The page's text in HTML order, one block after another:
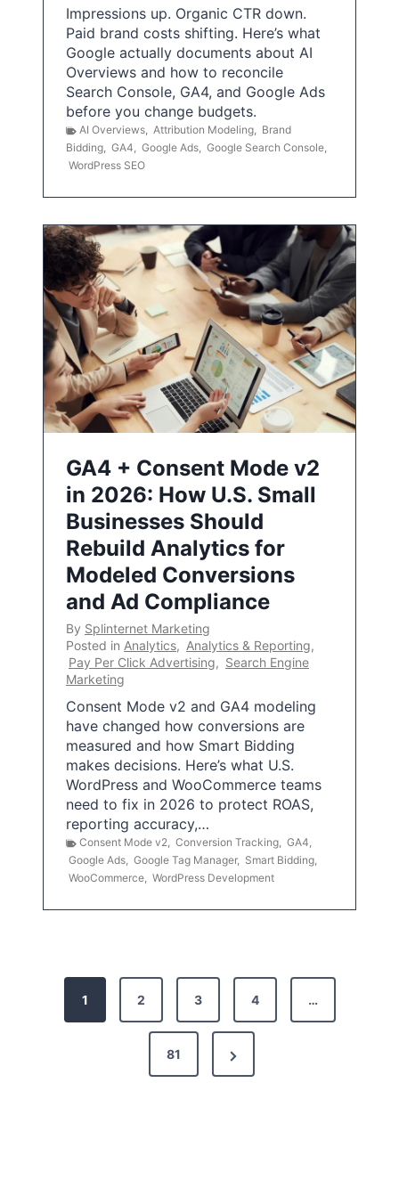
Impressions up. Organic CTR down.
Paid brand costs shifting. Here’s what
Google actually documents about AI
Overviews and how to reconcile
Search Console, GA4, and Google Ads
before you change budgets.
AI Overviews, Attribution Modeling, Brand
Bidding, GA4, Google Ads, Google Search Console,
WordPress SEO
GA4 + Consent Mode v2
in 2026: How U.S. Small
Businesses Should
Rebuild Analytics for
Modeled Conversions
and Ad Compliance
By Splinternet Marketing
Posted in Analytics, Analytics & Reporting,
Pay Per Click Advertising, Search Engine
Marketing
Consent Mode v2 and GA4 modeling
have changed how conversions are
measured and how Smart Bidding
makes decisions. Here’s what U.S.
WordPress and WooCommerce teams
need to fix in 2026 to protect ROAS,
reporting accuracy,…
Consent Mode v2, Conversion Tracking, GA4,
Google Ads, Google Tag Manager, Smart Bidding,
WooCommerce, WordPress Development
1 2 3 4 …
81
N
e